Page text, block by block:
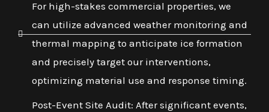
For high-stakes commercial properties, we
can utilize advanced weather monitoring and
thermal mapping to anticipate ice formation
and precisely target our interventions,
optimizing material use and response timing.
Post-Event Site Audit: After significant events,